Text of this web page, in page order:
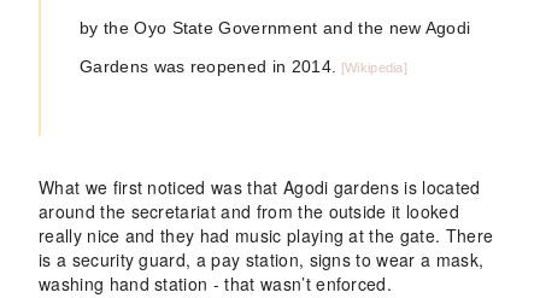
by the Oyo State Government and the new Agodi
Gardens was reopened in 2014.
[Wikipedia]
What we first noticed was that Agodi gardens is located
around the secretariat and from the outside it looked
really nice and they had music playing at the gate. There
is a security guard, a pay station, signs to wear a mask,
washing hand station - that wasn’t enforced.